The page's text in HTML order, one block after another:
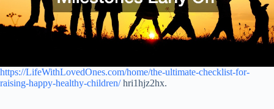
https://LifeWithLovedOnes.com/home/the-ultimate-checklist-for-
raising-happy-healthy-children/hri1hjz2hx.